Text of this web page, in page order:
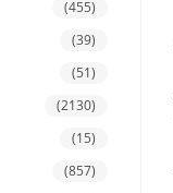
(455)
(39)
(51)
(2130)
(15)
(857)